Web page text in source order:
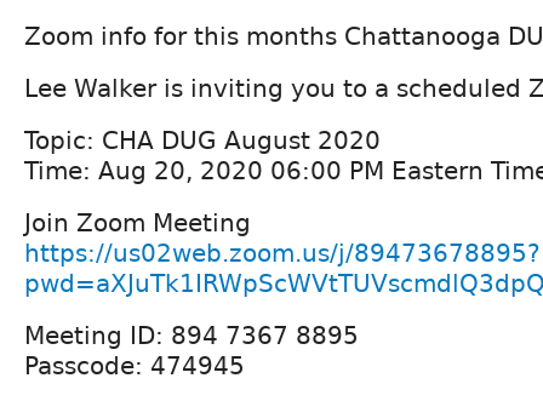
Zoom info for this months Chattanooga
Lee Walker is inviting you to a scheduled
Topic: CHA DUG August 2020
Time: Aug 20, 2020 06:00 PM Eastern
Join Zoom Meeting
https://us02web.zoom.us/j/89473678895?
Meeting ID: 894 7367 8895
Passcode: 474945